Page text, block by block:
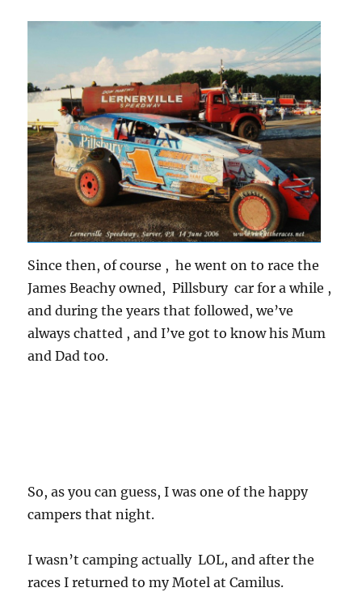
Since then, of course , he went on to race the
James Beachy owned, Pillsbury car for a while ,
and during the years that followed, we’ve
always chatted , and I’ve got to know his Mum
and Dad too.
So, as you can guess, I was one of the happy
campers that night.
I wasn’t camping actually LOL, and after the
races I returned to my Motel at Camilus.